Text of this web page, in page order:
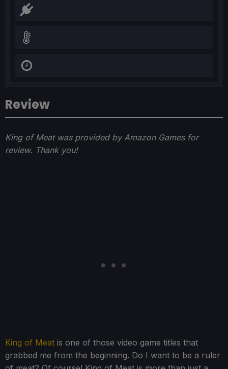
Review
King of Meat was provided by Amazon Games for
review. Thank you!
King of Meat is one of those video game titles that
grabbed me from the beginning. Do I want to be a ruler